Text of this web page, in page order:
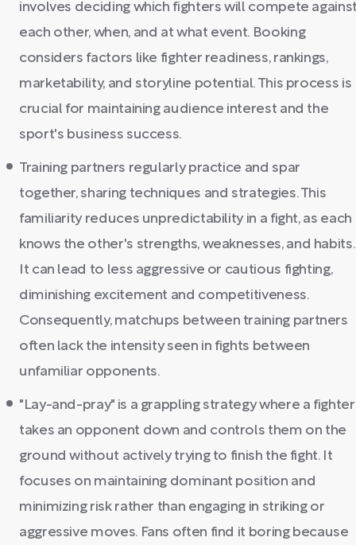
involves deciding which fighters will compete
each other, when, and at what event. Booking
considers factors like fighter readiness, rankings,
marketability, and storyline potential. This process is
crucial for maintaining audience interest and the
sport's business success.
Training partners regularly practice and spar
together, sharing techniques and strategies. This
familiarity reduces unpredictability in a fight, as each
knows the other's strengths, weaknesses, and habits.
It can lead to less aggressive or cautious fighting,
diminishing excitement and competitiveness.
Consequently, matchups between training partners
often lack the intensity seen in fights between
unfamiliar opponents.
"Lay-and-pray" is a grappling strategy where a fighter
takes an opponent down and controls them on the
ground without actively trying to finish the fight. It
focuses on maintaining dominant position and
minimizing risk rather than engaging in striking or
aggressive moves. Fans often find it boring because